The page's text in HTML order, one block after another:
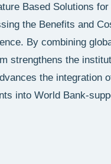
Based Solutions
the Benefits and
By combining
strengthens the
the integration
into World Bank-